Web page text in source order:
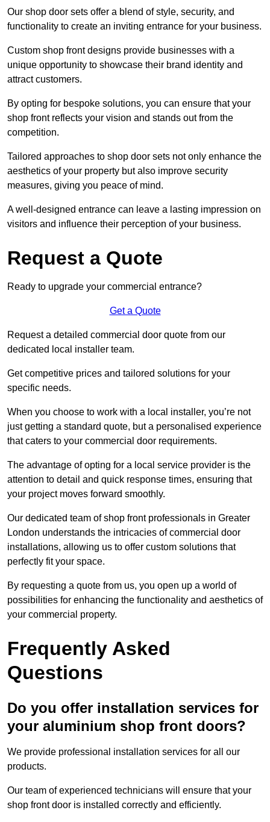
Our shop door sets offer a blend of style, security, and
functionality to create an inviting entrance for your business.
Custom shop front designs provide businesses with a
unique opportunity to showcase their brand identity and
attract customers.
By opting for bespoke solutions, you can ensure that your
shop front reflects your vision and stands out from the
competition.
Tailored approaches to shop door sets not only enhance the
aesthetics of your property but also improve security
measures, giving you peace of mind.
A well-designed entrance can leave a lasting impression on
visitors and influence their perception of your business.
Request a Quote
Ready to upgrade your commercial entrance?
Get a Quote
Request a detailed commercial door quote from our
dedicated local installer team.
Get competitive prices and tailored solutions for your
specific needs.
When you choose to work with a local installer, you’re not
just getting a standard quote, but a personalised experience
that caters to your commercial door requirements.
The advantage of opting for a local service provider is the
attention to detail and quick response times, ensuring that
your project moves forward smoothly.
Our dedicated team of shop front professionals in Greater
London understands the intricacies of commercial door
installations, allowing us to offer custom solutions that
perfectly fit your space.
By requesting a quote from us, you open up a world of
possibilities for enhancing the functionality and aesthetics of
your commercial property.
Frequently Asked
Questions
Do you offer installation services for
your aluminium shop front doors?
We provide professional installation services for all our
products.
Our team of experienced technicians will ensure that your
shop front door is installed correctly and efficiently.